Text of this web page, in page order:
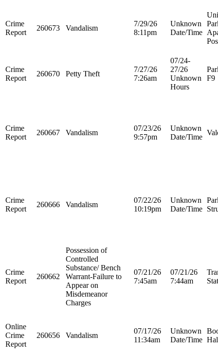
Crime
Report
260673 Vandalism
7/29/26
8:11pm
Unknown
Date/Time
Crime
Report
260670 Petty Theft
7/27/26
7:26am
07/24-
27/26
Unknown
Hours
F9
Crime
Report
260667 Vandalism
07/23/26
9:57pm
Unknown
Date/Time
Crime
Report
260666 Vandalism
07/22/26
10:19pm
Unknown
Date/Time
Crime
Report
260662
Possession of
Controlled
Substance/ Bench
Warrant-Failure to
Appear on
Misdemeanor
Charges
07/21/26
7:45am
07/21/26
7:44am
Online
Crime
Report
260656 Vandalism
07/17/26
11:34am
Unknown
Date/Time